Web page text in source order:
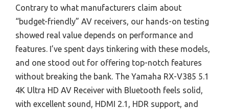
Contrary to what manufacturers claim about
“budget-friendly” AV receivers, our hands-on testing
showed real value depends on performance and
features. I’ve spent days tinkering with these models,
and one stood out for offering top-notch features
without breaking the bank. The Yamaha RX-V385 5.1
4K Ultra HD AV Receiver with Bluetooth feels solid,
with excellent sound, HDMI 2.1, HDR support, and